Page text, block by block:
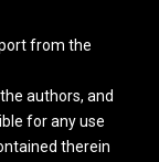
from the
authors, and
for any use
therein